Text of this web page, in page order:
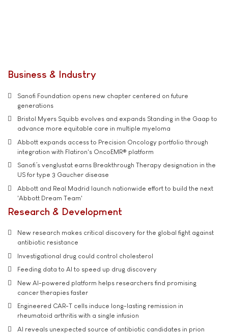
Business & Industry
Sanofi Foundation opens new chapter centered on future
generations
Bristol Myers Squibb evolves and expands Standing in the Gaap to
advance more equitable care in multiple myeloma
Abbott expands access to Precision Oncology portfolio through
integration with Flatiron's OncoEMR® platform
Sanofi’s venglustat earns Breakthrough Therapy designation in the
US for type 3 Gaucher disease
Abbott and Real Madrid launch nationwide effort to build the next
'Abbott Dream Team'
Research & Development
New research makes critical discovery for the global fight against
antibiotic resistance
Investigational drug could control cholesterol
Feeding data to AI to speed up drug discovery
New AI-powered platform helps researchers find promising
cancer therapies faster
Engineered CAR-T cells induce long-lasting remission in
rheumatoid arthritis with a single infusion
AI reveals unexpected source of antibiotic candidates in prion